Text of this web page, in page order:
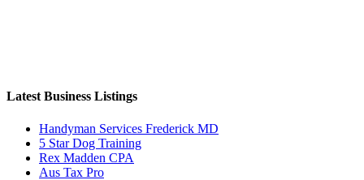
Latest Business Listings
Handyman Services Frederick MD
5 Star Dog Training
Rex Madden CPA
Aus Tax Pro